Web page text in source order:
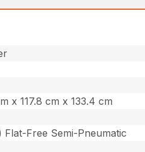
x 117.8 cm x 133.4 cm
Flat-Free Semi-Pneumatic